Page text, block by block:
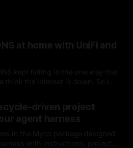
at home with UniFi and
kept failing in the one way that
think the internet is down. So I
driven project
agent harness
in the Myco package designed
with instructions, project